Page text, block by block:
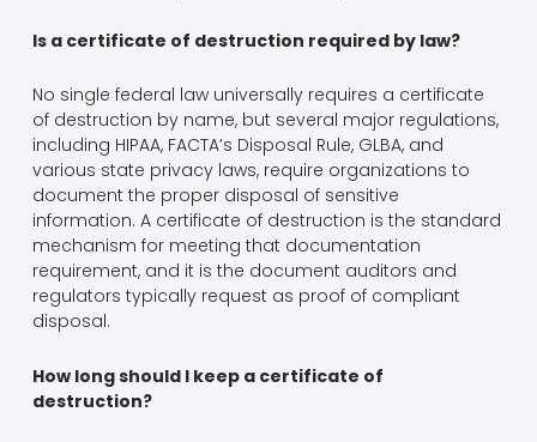
Is a certificate of destruction required by law?
No single federal law universally requires a certificate
of destruction by name, but several major regulations,
including HIPAA, FACTA’s Disposal Rule, GLBA, and
various state privacy laws, require organizations to
document the proper disposal of sensitive
information. A certificate of destruction is the standard
mechanism for meeting that documentation
requirement, and it is the document auditors and
regulators typically request as proof of compliant
disposal.
How long should I keep a certificate of
destruction?